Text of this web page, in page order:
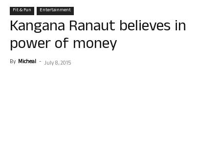
Fit & Fun Entertainment
Kangana Ranaut believes in
power of money
By Micheal - July 8, 2015